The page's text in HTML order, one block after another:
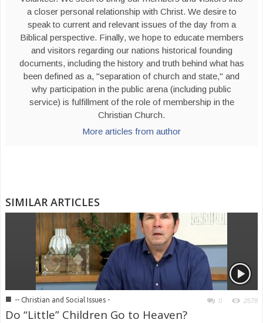
a closer personal relationship with Christ. We desire to
speak to current and relevant issues of the day from a
Biblical perspective. Finally, we hope to educate members
and visitors regarding our nations historical founding
documents, including the history and truth behind what has
been defined as a, "separation of church and state," and
why participation in the public arena (including public
service) is fulfillment of the role of membership in the
Christian Church.
More articles from author
SIMILAR ARTICLES
■ -- Christian and Social Issues - 0 2578
Do “Little” Children Go to Heaven?